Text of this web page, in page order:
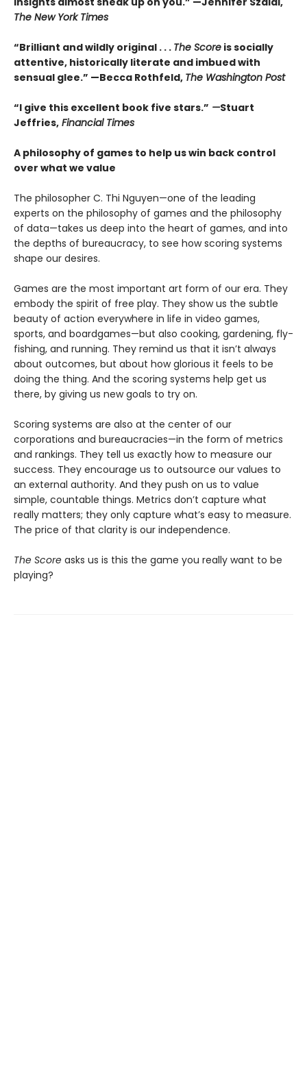
The New York Times
“Brilliant and wildly original . . . The Score is socially
attentive, historically literate and imbued with
sensual glee.” —Becca Rothfeld, The Washington Post
“I give this excellent book five stars.” —Stuart
Jeffries, Financial Times
A philosophy of games to help us win back control
over what we value
The philosopher C. Thi Nguyen—one of the leading
experts on the philosophy of games and the philosophy
of data—takes us deep into the heart of games, and into
the depths of bureaucracy, to see how scoring systems
shape our desires.
Games are the most important art form of our era. They
embody the spirit of free play. They show us the subtle
beauty of action everywhere in life in video games,
sports, and boardgames—but also cooking, gardening, fly-
fishing, and running. They remind us that it isn’t always
about outcomes, but about how glorious it feels to be
doing the thing. And the scoring systems help get us
there, by giving us new goals to try on.
Scoring systems are also at the center of our
corporations and bureaucracies—in the form of metrics
and rankings. They tell us exactly how to measure our
success. They encourage us to outsource our values to
an external authority. And they push on us to value
simple, countable things. Metrics don’t capture what
really matters; they only capture what’s easy to measure.
The price of that clarity is our independence.
The Score asks us is this the game you really want to be
playing?